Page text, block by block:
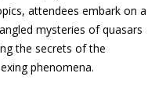
attendees embark on a
mysteries of quasars
the secrets of the
phenomena.